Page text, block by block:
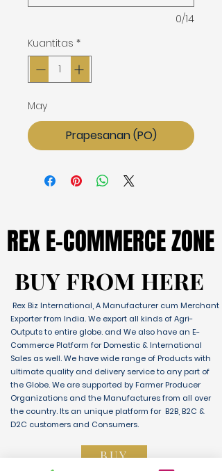
0/14
Kuantitas *
May
Prapesanan (PO)
REX E-COMMERCE ZONE
REX E-COMMERCE ZONE
BUY FROM HERE
BUY FROM HERE
Rex Biz International, A Manufacturer cum Merchant
Exporter from India. We export all kinds of Agri-
Outputs to entire globe. and We also have an E-
Commerce Platform for Domestic & International
Sales as well. We have wide range of Products with
ultimate quality and delivery service to any part of
the Globe. We are supported by Farmer Producer
Organizations and the Manufactures from all over
the country. Its an unique platform for B2B, B2C &
D2C customers and Consumers.
BUY